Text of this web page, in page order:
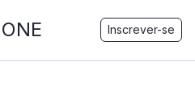
Inscrever-se